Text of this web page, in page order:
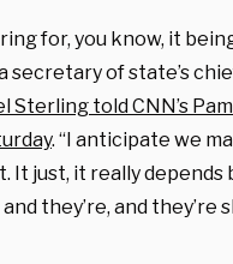
for, you know, it
secretary of state’s
Sterling told CNN’s
. “I anticipate we
It just, it really depends
they’re, and they’re